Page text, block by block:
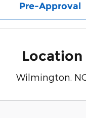
Pre-Approval
Location
Wilmington.